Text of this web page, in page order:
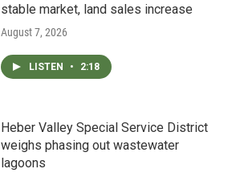
stable market, land sales increase
August 7, 2026
LISTEN • 2:18
Heber Valley Special Service District
weighs phasing out wastewater
lagoons